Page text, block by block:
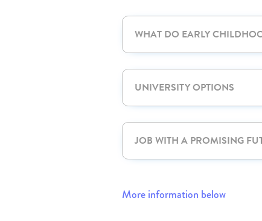
WHAT DO EARLY
UNIVERSITY OPTIONS
JOB WITH A PROMISING
More information below